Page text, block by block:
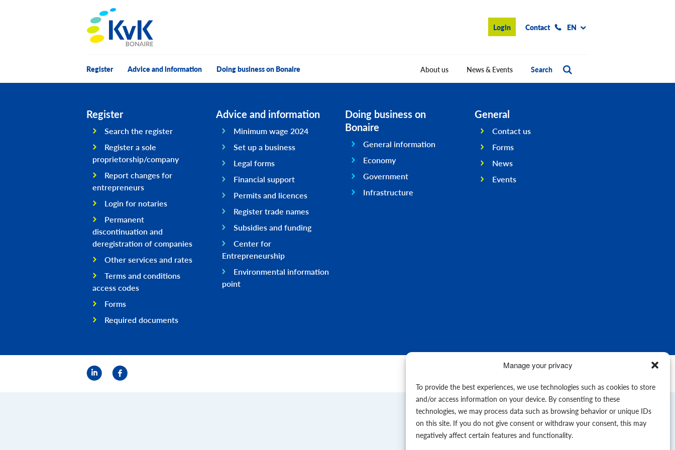
Manage your privacy
To provide the best experiences, we use technologies such as cookies to store
and/or access information on your device. By consenting to these
technologies, we may process data such as browsing behavior or unique IDs
on this site. If you do not give consent or withdraw your consent, this may
negatively affect certain features and functionality.
Login Contact EN
Register Advice and information Doing business on Bonaire About us News & Events Search
Register
Search the register
Register a sole
proprietorship/company
Report changes for
entrepreneurs
Login for notaries
Permanent
discontinuation and
deregistration of companies
Other services and rates
Terms and conditions
access codes
Forms
Required documents
Advice and information
Minimum wage 2024
Set up a business
Legal forms
Financial support
Permits and licences
Register trade names
Subsidies and funding
Center for
Entrepreneurship
Environmental information
point
Doing business on
Bonaire
General information
Economy
Government
Infrastructure
General
Contact us
Forms
News
Events
© 2026